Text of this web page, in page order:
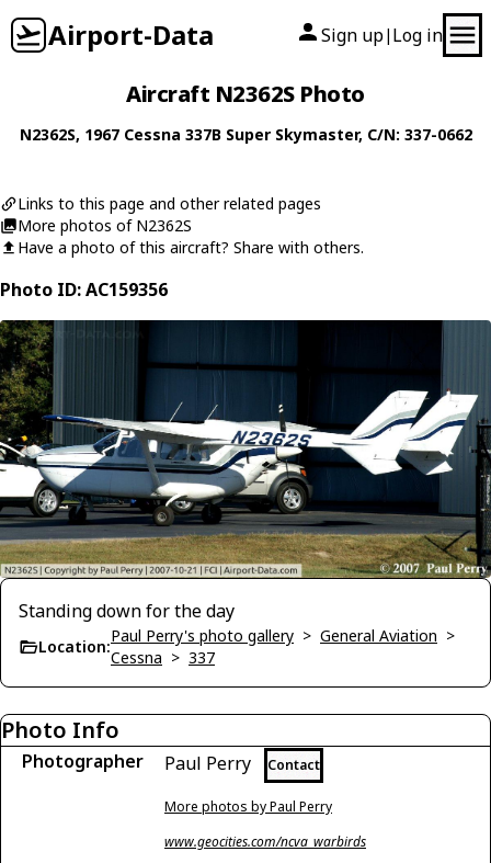
Airport-Data Sign up| Log in
Aircraft N2362S Photo
N2362S, 1967 Cessna 337B Super Skymaster, C/N: 337-0662
Links to this page and other related pages
More photos of N2362S
Have a photo of this aircraft? Share with others.
Photo ID: AC159356
Standing down for the day
Location:
Paul Perry's photo gallery > General Aviation >
Cessna > 337
Photo Info
Photographer Paul Perry Contact
More photos by Paul Perry
www.geocities.com/ncva_warbirds